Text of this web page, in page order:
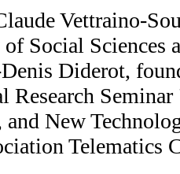
Vettraino-
Social Sciences
Diderot,
Research
and New
Telematics